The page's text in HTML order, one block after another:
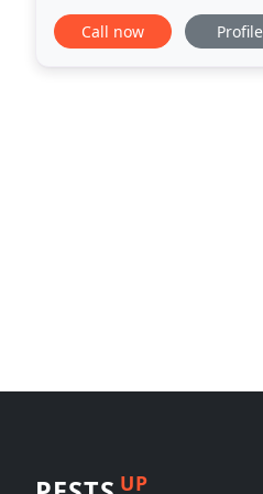
our residential and
Call now Profile
UP